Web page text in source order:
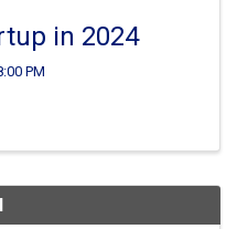
in 2024
PM